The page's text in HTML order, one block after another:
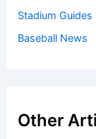
Stadium Guides
Baseball News
Other